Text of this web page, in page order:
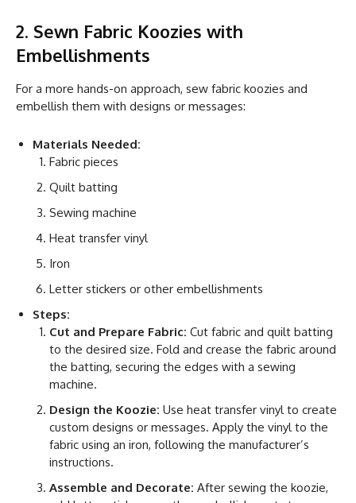
2. Sewn Fabric Koozies with
Embellishments
For a more hands-on approach, sew fabric koozies and
embellish them with designs or messages:
Materials Needed:
Fabric pieces
Quilt batting
Sewing machine
Heat transfer vinyl
Iron
Letter stickers or other embellishments
Steps:
Cut and Prepare Fabric: Cut fabric and quilt batting
to the desired size. Fold and crease the fabric around
the batting, securing the edges with a sewing
machine.
Design the Koozie: Use heat transfer vinyl to create
custom designs or messages. Apply the vinyl to the
fabric using an iron, following the manufacturer’s
instructions.
Assemble and Decorate: After sewing the koozie,